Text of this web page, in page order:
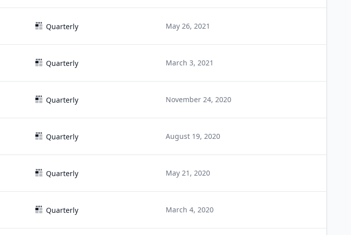
Quarterly May 26, 2021
Quarterly March 3, 2021
Quarterly November 24, 2020
Quarterly August 19, 2020
Quarterly May 21, 2020
Quarterly March 4, 2020